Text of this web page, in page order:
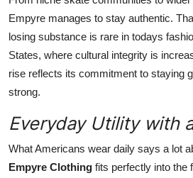
Empyre manages to stay authentic.
losing substance is rare in todays
States, where cultural integrity is
rise reflects its commitment to staying
strong.
Everyday Utility with
What Americans wear daily says a lot
Empyre Clothing fits perfectly into the